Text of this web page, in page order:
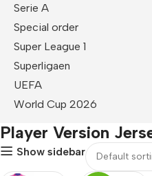
Serie A
Special order
Super League 1
Superligaen
UEFA
World Cup 2026
Player Version
Show sidebar